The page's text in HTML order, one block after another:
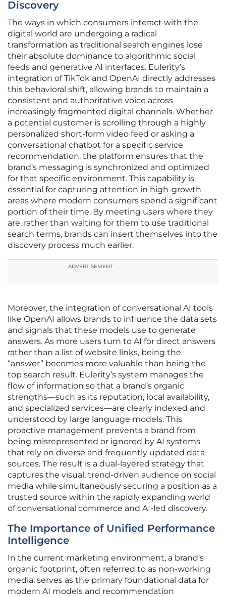
Discovery
The ways in which consumers interact with the
digital world are undergoing a radical
transformation as traditional search engines lose
their absolute dominance to algorithmic social
feeds and generative AI interfaces. Eulerity’s
integration of TikTok and OpenAI directly addresses
this behavioral shift, allowing brands to maintain a
consistent and authoritative voice across
increasingly fragmented digital channels. Whether
a potential customer is scrolling through a highly
personalized short-form video feed or asking a
conversational chatbot for a specific service
recommendation, the platform ensures that the
brand’s messaging is synchronized and optimized
for that specific environment. This capability is
essential for capturing attention in high-growth
areas where modern consumers spend a significant
portion of their time. By meeting users where they
are, rather than waiting for them to use traditional
search terms, brands can insert themselves into the
discovery process much earlier.
ADVERTISEMENT
Moreover, the integration of conversational AI tools
like OpenAI allows brands to influence the data sets
and signals that these models use to generate
answers. As more users turn to AI for direct answers
rather than a list of website links, being the
“answer” becomes more valuable than being the
top search result. Eulerity’s system manages the
flow of information so that a brand’s organic
strengths—such as its reputation, local availability,
and specialized services—are clearly indexed and
understood by large language models. This
proactive management prevents a brand from
being misrepresented or ignored by AI systems
that rely on diverse and frequently updated data
sources. The result is a dual-layered strategy that
captures the visual, trend-driven audience on social
media while simultaneously securing a position as a
trusted source within the rapidly expanding world
of conversational commerce and AI-led discovery.
The Importance of Unified Performance
Intelligence
In the current marketing environment, a brand’s
organic footprint, often referred to as non-working
media, serves as the primary foundational data for
modern AI models and recommendation